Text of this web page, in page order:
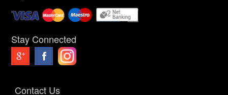
Stay Connected
Contact Us